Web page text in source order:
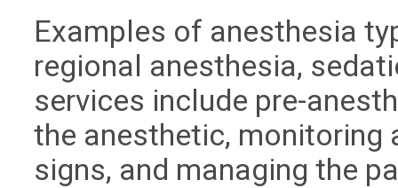
Examples of anesthesia
regional anesthesia,
services include pre-
the anesthetic, monitoring
signs, and managing the